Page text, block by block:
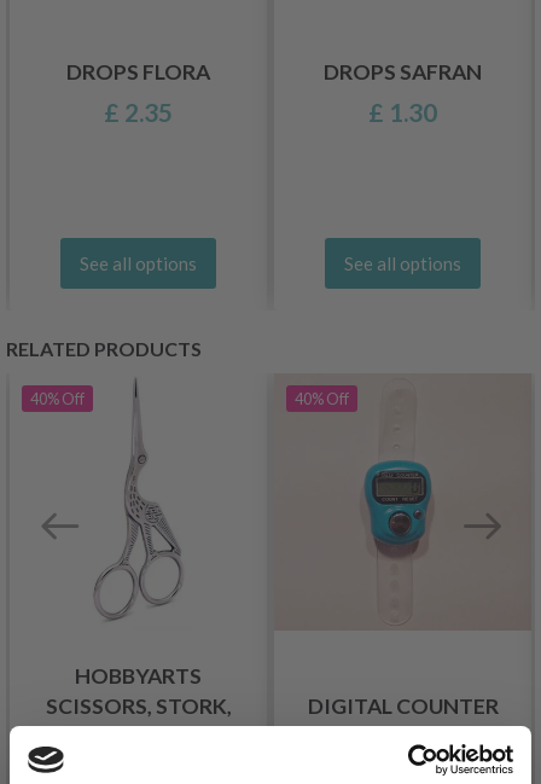
DROPS FLORA
£ 2.35
See all options
DROPS SAFRAN
£ 1.30
See all options
RELATED PRODUCTS
40%Off
HOBBYARTS
SCISSORS, STORK,
40%Off
DIGITAL COUNTER
£ 1.95£ 3.25